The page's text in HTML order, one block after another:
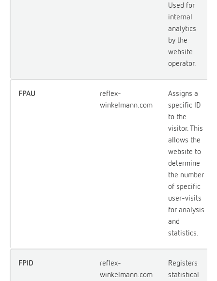
Used for
internal
analytics
by the
website
operator.
FPAU
reflex-
winkelmann.com
Assigns a
specific ID
to the
visitor. This
allows the
website to
determine
the number
of specific
user-visits
for analysis
and
statistics.
FPID
reflex-
winkelmann.com
Registers
statistical